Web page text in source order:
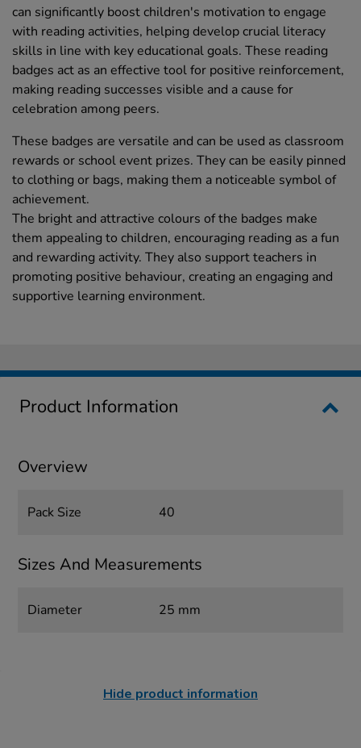
can significantly boost children's motivation to engage
with reading activities, helping develop crucial literacy
skills in line with key educational goals. These reading
badges act as an effective tool for positive reinforcement,
making reading successes visible and a cause for
celebration among peers.
These badges are versatile and can be used as classroom
rewards or school event prizes. They can be easily pinned
to clothing or bags, making them a noticeable symbol of
achievement.
The bright and attractive colours of the badges make
them appealing to children, encouraging reading as a fun
and rewarding activity. They also support teachers in
promoting positive behaviour, creating an engaging and
supportive learning environment.
Product Information
Overview
Pack Size 40
Sizes And Measurements
Diameter 25 mm
Hide product information